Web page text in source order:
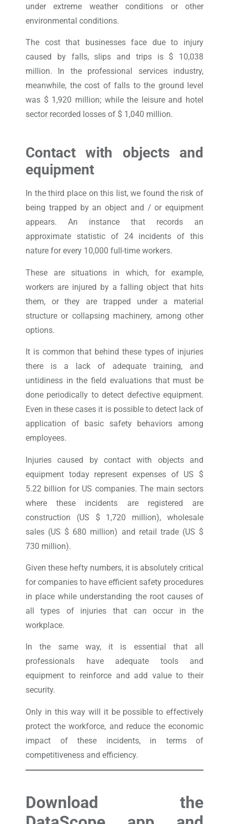
under extreme weather conditions or other
environmental conditions.
The cost that businesses face due to injury
caused by falls, slips and trips is $ 10,038
million. In the professional services industry,
meanwhile, the cost of falls to the ground level
was $ 1,920 million; while the leisure and hotel
sector recorded losses of $ 1,040 million.
Contact with objects and
equipment
In the third place on this list, we found the risk of
being trapped by an object and / or equipment
appears. An instance that records an
approximate statistic of 24 incidents of this
nature for every 10,000 full-time workers.
These are situations in which, for example,
workers are injured by a falling object that hits
them, or they are trapped under a material
structure or collapsing machinery, among other
options.
It is common that behind these types of injuries
there is a lack of adequate training, and
untidiness in the field evaluations that must be
done periodically to detect defective equipment.
Even in these cases it is possible to detect lack of
application of basic safety behaviors among
employees.
Injuries caused by contact with objects and
equipment today represent expenses of US $
5.22 billion for US companies. The main sectors
where these incidents are registered are
construction (US $ 1,720 million), wholesale
sales (US $ 680 million) and retail trade (US $
730 million).
Given these hefty numbers, it is absolutely critical
for companies to have efficient safety procedures
in place while understanding the root causes of
all types of injuries that can occur in the
workplace.
In the same way, it is essential that all
professionals have adequate tools and
equipment to reinforce and add value to their
security.
Only in this way will it be possible to effectively
protect the workforce, and reduce the economic
impact of these incidents, in terms of
competitiveness and efficiency.
Download the